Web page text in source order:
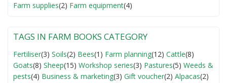
Farm supplies(2) Farm equipment(4)
TAGS IN FARM BOOKS CATEGORY
Fertiliser(3) Soils(2) Bees(1) Farm planning(12) Cattle(8)
Goats(8) Sheep(15) Workshop series(3) Pastures(5) Weeds &
pests(4) Business & marketing(3) Gift voucher(2) Alpacas(2)